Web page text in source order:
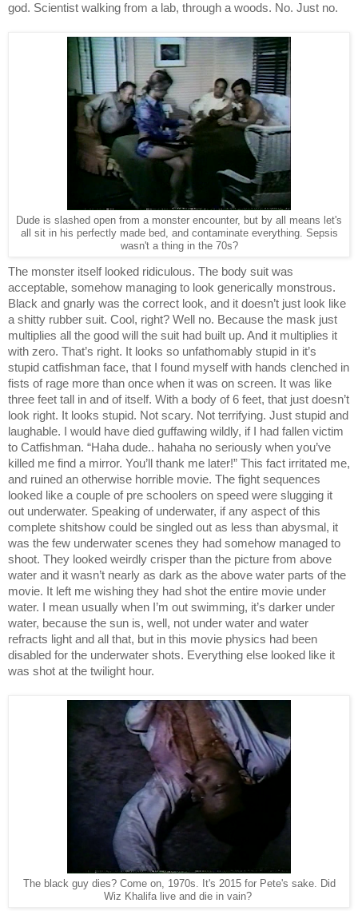
god. Scientist walking from a lab, through a woods. No. Just no.
Dude is slashed open from a monster encounter, but by all means let's
all sit in his perfectly made bed, and contaminate everything. Sepsis
wasn't a thing in the 70s?
The monster itself looked ridiculous. The body suit was
acceptable, somehow managing to look generically monstrous.
Black and gnarly was the correct look, and it doesn’t just look like
a shitty rubber suit. Cool, right? Well no. Because the mask just
multiplies all the good will the suit had built up. And it multiplies it
with zero. That’s right. It looks so unfathomably stupid in it’s
stupid catfishman face, that I found myself with hands clenched in
fists of rage more than once when it was on screen. It was like
three feet tall in and of itself. With a body of 6 feet, that just doesn’t
look right. It looks stupid. Not scary. Not terrifying. Just stupid and
laughable. I would have died guffawing wildly, if I had fallen victim
to Catfishman. “Haha dude.. hahaha no seriously when you’ve
killed me find a mirror. You’ll thank me later!” This fact irritated me,
and ruined an otherwise horrible movie. The fight sequences
looked like a couple of pre schoolers on speed were slugging it
out underwater. Speaking of underwater, if any aspect of this
complete shitshow could be singled out as less than abysmal, it
was the few underwater scenes they had somehow managed to
shoot. They looked weirdly crisper than the picture from above
water and it wasn’t nearly as dark as the above water parts of the
movie. It left me wishing they had shot the entire movie under
water. I mean usually when I’m out swimming, it’s darker under
water, because the sun is, well, not under water and water
refracts light and all that, but in this movie physics had been
disabled for the underwater shots. Everything else looked like it
was shot at the twilight hour.
The black guy dies? Come on, 1970s. It's 2015 for Pete's sake. Did
Wiz Khalifa live and die in vain?